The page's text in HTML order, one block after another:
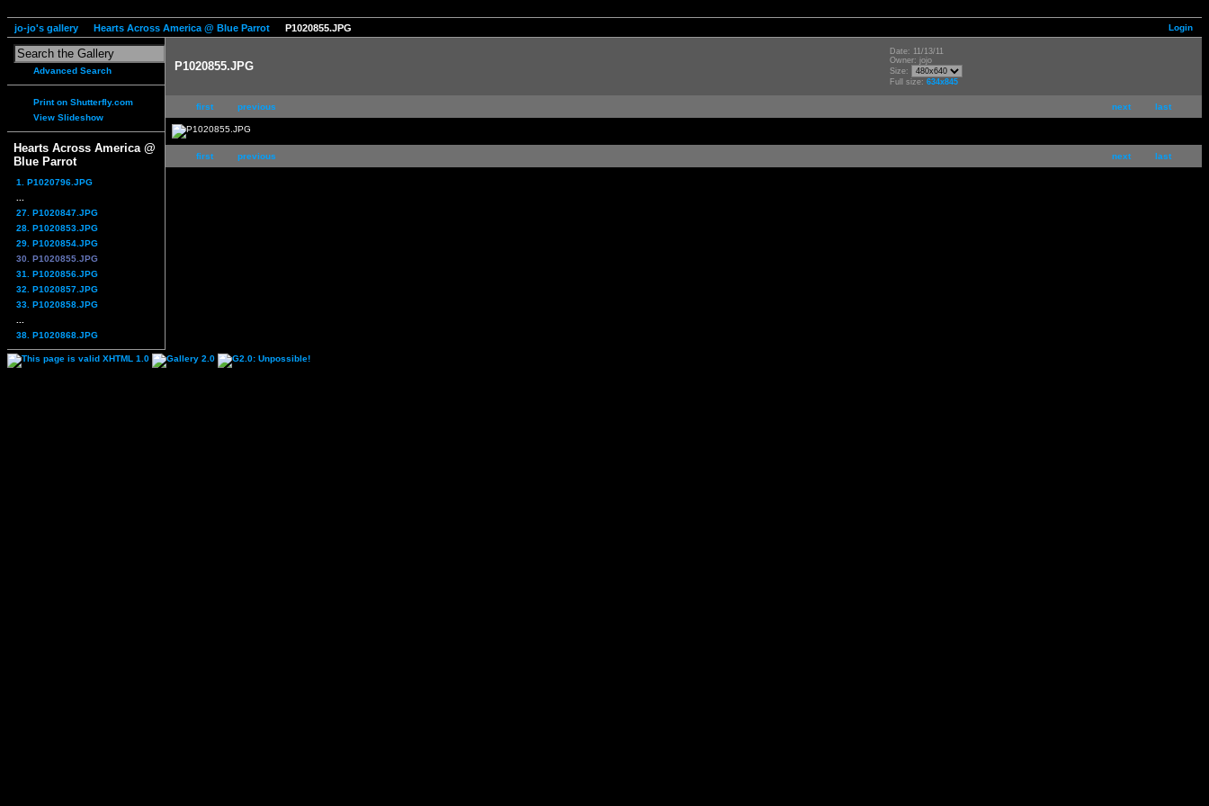
Login
jo-jo's gallery Hearts Across America @ Blue Parrot P1020855.JPG
Advanced Search
Print on Shutterfly.com
View Slideshow
Hearts Across America @
Blue Parrot
1. P1020796.JPG
27. P1020847.JPG
28. P1020853.JPG
29. P1020854.JPG
30. P1020855.JPG
31. P1020856.JPG
32. P1020857.JPG
33. P1020858.JPG
38. P1020868.JPG
P1020855.JPG
Date: 11/13/11
Owner: jojo
Size:
Full size: 634x845
next last
first previous
next last
first previous